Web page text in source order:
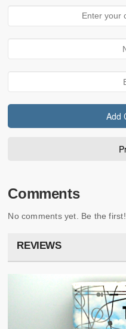
Comments
No comments yet. Be the first!
REVIEWS